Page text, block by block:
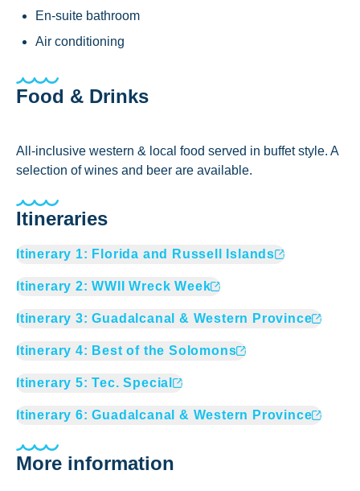
En-suite bathroom
Air conditioning
Food & Drinks
All-inclusive western & local food served in buffet style. A
selection of wines and beer are available.
Itineraries
Itinerary 1: Florida and Russell Islands
Itinerary2:WWII Wreck Week
Itinerary3:Guadalcanal & Western Province
Itinerary4: Best of the Solomons
Itinerary5:Tec. Special
Itinerary6:Guadalcanal & Western Province
More information